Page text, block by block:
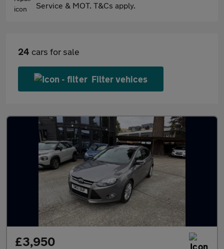
Service & MOT. T&Cs apply.
24 cars for sale
Filter vehices
£3,950